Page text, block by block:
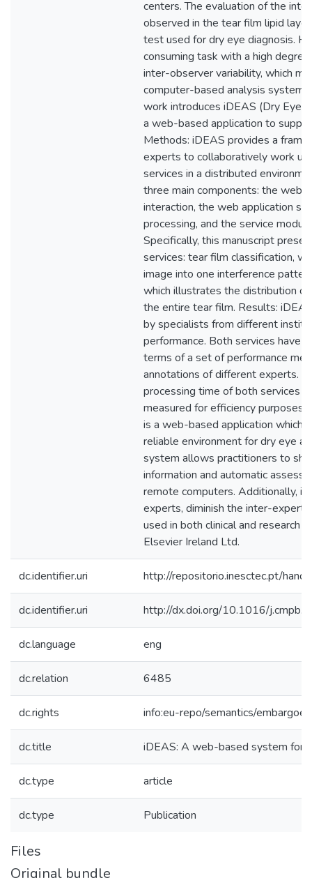
centers. The evaluation of the
observed in the tear film lipid
test used for dry eye diagnosis.
consuming task with a high
inter-observer variability, which
computer-based analysis system
work introduces iDEAS (Dry Eye
a web-based application to
Methods: iDEAS provides a
experts to collaboratively work
services in a distributed
three main components: the web
interaction, the web application
processing, and the service
Specifically, this manuscript
services: tear film classification,
image into one interference
which illustrates the distribution
the entire tear film. Results:
by specialists from different
performance. Both services have
terms of a set of performance
annotations of different experts.
processing time of both services
measured for efficiency purposes.
is a web-based application which
reliable environment for dry eye
system allows practitioners to
information and automatic
remote computers. Additionally, it
experts, diminish the inter-expert
used in both clinical and research
Elsevier Ireland Ltd.
dc.identifier.uri http://repositorio.inesctec.pt/
dc.identifier.uri http://dx.doi.org/10.1016/
dc.language eng
dc.relation 6485
dc.rights info:eu-repo/semantics/
dc.title iDEAS: A web-based system for
dc.type article
dc.type Publication
Files
Original bundle